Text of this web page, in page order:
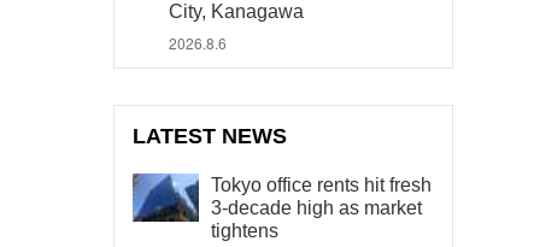
City, Kanagawa
2026.8.6
LATEST NEWS
Tokyo office rents hit fresh
3-decade high as market
tightens